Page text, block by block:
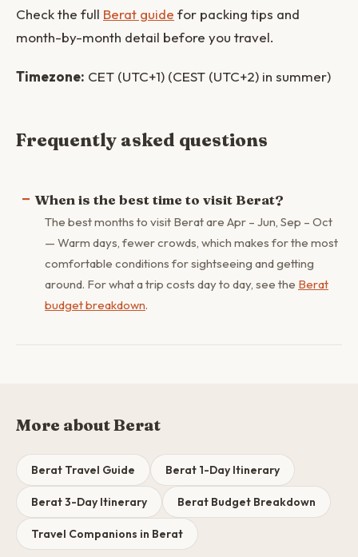
Check the full Berat guide for packing tips and
month-by-month detail before you travel.
Timezone: CET (UTC+1) (CEST (UTC+2) in summer)
Frequently asked questions
When is the best time to visit Berat?
The best months to visit Berat are Apr – Jun, Sep – Oct
— Warm days, fewer crowds, which makes for the most
comfortable conditions for sightseeing and getting
around. For what a trip costs day to day, see the Berat
budget breakdown.
More about Berat
Berat Travel Guide Berat 1-Day Itinerary
Berat 3-Day Itinerary Berat Budget Breakdown
Travel Companions in Berat